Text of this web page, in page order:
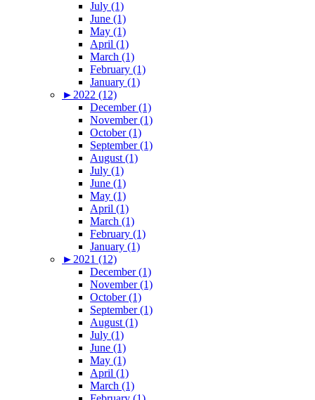
July (1)
June (1)
May (1)
April (1)
March (1)
February (1)
January (1)
► 2022 (12)
December (1)
November (1)
October (1)
September (1)
August (1)
July (1)
June (1)
May (1)
April (1)
March (1)
February (1)
January (1)
► 2021 (12)
December (1)
November (1)
October (1)
September (1)
August (1)
July (1)
June (1)
May (1)
April (1)
March (1)